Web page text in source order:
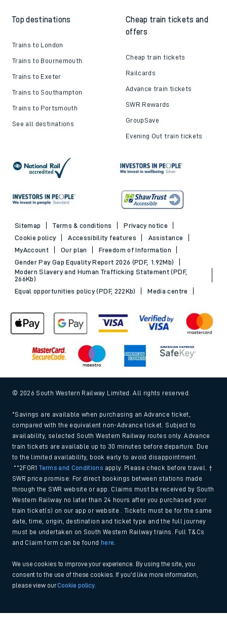
Top destinations
Trains to London
Trains to Bournemouth
Trains to Exeter
Trains to Southampton
Trains to Portsmouth
See all destinations
Cheap train tickets and
offers
Cheap train tickets
Railcards
Advance train tickets
SWR Rewards
GroupSave
Evening Out train tickets
Sitemap Terms & conditions
Privacy notice
Cookie policy
Accessibility features
Assistance
MyAccount
Our plan
Freedom of Information
Gender Pay Gap Equality Report 2026 (PDF, 1.92Mb)
Modern Slavery and Human Trafficking Statement (PDF,
266Kb)
Equal opportunities policy (PDF, 222Kb)
Media centre
© 2026 South Western Railway Limited. All rights reserved.
*Savings are available when purchasing an Advance ticket,
compared with the equivalent non-Advance ticket. Subject to
availability, selected South Western Railway routes only. Advance
train tickets are available up to 30 minutes before departure. Due
to the limited availability, book early to avoid disappointment.
**2FOR1Terms and Conditions apply. Please check before travel. †
SWR price promise: For direct bookings between stations made
through the SWR website or app. Claims must be received by South
Western Railway no later than 24 hours after you purchased your
train ticket(s) on our app or website . Tickets must be for the same
date, time, origin, destination and ticket type and the full journey
must be undertaken on South Western Railway trains. Full T&Cs
and Claim form can be found
here
We use cookies to improve your experience. By using the site, you
consent to the use of these cookies. If you'd like more information,
please view ourCookie policy